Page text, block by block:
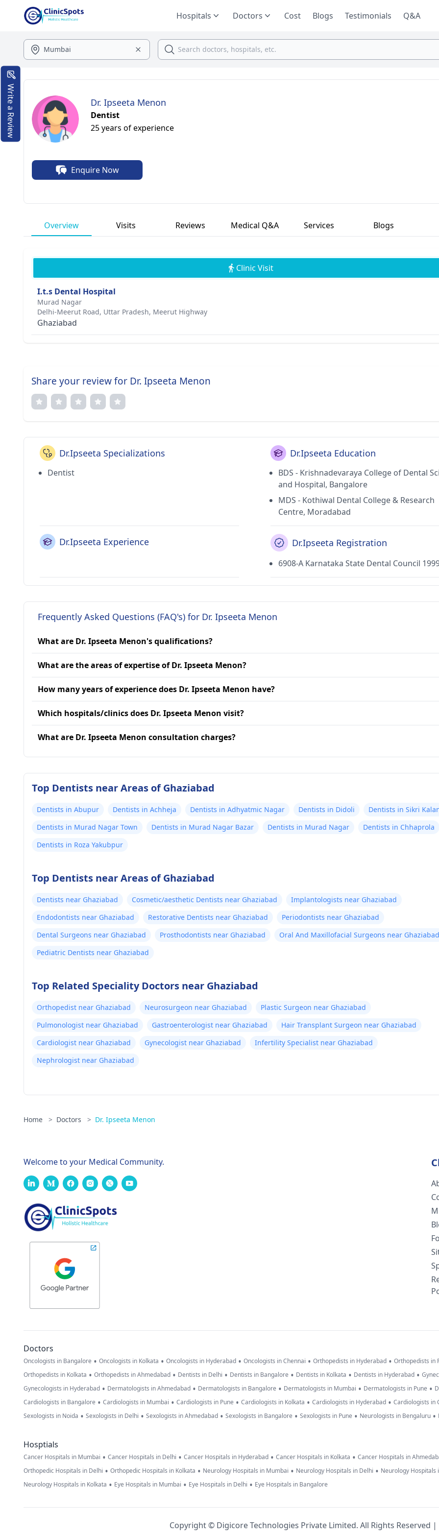
Hospitals Doctors Cost Blogs Testimonials Q&A
Dr. Ipseeta Menon
Dentist
25 years of experience
Enquire Now
Overview Visits Reviews Medical Q&A Services Blogs
Clinic Visit
I.t.s Dental Hospital
Murad Nagar
Delhi-Meerut Road, Uttar Pradesh, Meerut Highway
Ghaziabad
Share your review for Dr. Ipseeta Menon
Dr.Ipseeta Specializations
Dentist
Dr.Ipseeta Education
BDS - Krishnadevaraya College of Dental
and Hospital, Bangalore
MDS - Kothiwal Dental College & Research
Centre, Moradabad
Dr.Ipseeta Experience Dr.Ipseeta Registration
6908-A Karnataka State Dental Council
Frequently Asked Questions (FAQ's) for Dr. Ipseeta Menon
What are Dr. Ipseeta Menon's qualifications?
What are the areas of expertise of Dr. Ipseeta Menon?
How many years of experience does Dr. Ipseeta Menon have?
Which hospitals/clinics does Dr. Ipseeta Menon visit?
What are Dr. Ipseeta Menon consultation charges?
Top Dentists near Areas of Ghaziabad
Dentists in Abupur Dentists in Achheja Dentists in Adhyatmic Nagar Dentists in Didoli
Dentists in Sikri
Dentists in Murad Nagar Town
Dentists in Murad Nagar Bazar Dentists in Murad Nagar
Dentists in Chhaprola
Dentists in Roza Yakubpur
Top Dentists near Areas of Ghaziabad
Dentists near Ghaziabad Cosmetic/aesthetic Dentists near Ghaziabad
Implantologists near Ghaziabad
Endodontists near Ghaziabad
Restorative Dentists near Ghaziabad
Periodontists near Ghaziabad
Dental Surgeons near Ghaziabad
Prosthodontists near Ghaziabad
Oral And Maxillofacial Surgeons near Ghaziabad
Pediatric Dentists near Ghaziabad
Top Related Speciality Doctors near Ghaziabad
Orthopedist near Ghaziabad Neurosurgeon near Ghaziabad
Plastic Surgeon near Ghaziabad
Pulmonologist near Ghaziabad
Gastroenterologist near Ghaziabad
Hair Transplant Surgeon near Ghaziabad
Cardiologist near Ghaziabad
Gynecologist near Ghaziabad
Infertility Specialist near Ghaziabad
Nephrologist near Ghaziabad
Home > Doctors > Dr. Ipseeta Menon
Write a Review
Welcome to your Medical Community.
Doctors
Oncologists in Bangalore • Oncologists in Kolkata • Oncologists in Hyderabad • Oncologists in Chennai • Orthopedists in Hyderabad • Orthopedists in
Orthopedists in Kolkata • Orthopedists in Ahmedabad • Dentists in Delhi • Dentists in Bangalore • Dentists in Kolkata • Dentists in Hyderabad •
Gynecologists in Hyderabad • Dermatologists in Ahmedabad • Dermatologists in Bangalore • Dermatologists in Mumbai • Dermatologists in Pune •
Cardiologists in Bangalore • Cardiologists in Mumbai • Cardiologists in Pune • Cardiologists in Kolkata • Cardiologists in Hyderabad • Cardiologists in
Sexologists in Noida • Sexologists in Delhi • Sexologists in Ahmedabad • Sexologists in Bangalore • Sexologists in Pune • Neurologists in Bengaluru •
Hosptials
Cancer Hospitals in Mumbai • Cancer Hospitals in Delhi • Cancer Hospitals in Hyderabad • Cancer Hospitals in Kolkata • Cancer Hospitals in
Orthopedic Hospitals in Delhi • Orthopedic Hospitals in Kolkata • Neurology Hospitals in Mumbai • Neurology Hospitals in Delhi • Neurology Hospitals
Neurology Hospitals in Kolkata • Eye Hospitals in Mumbai • Eye Hospitals in Delhi • Eye Hospitals in Bangalore
Copyright © Digicore Technologies Private Limited. All Rights Reserved |